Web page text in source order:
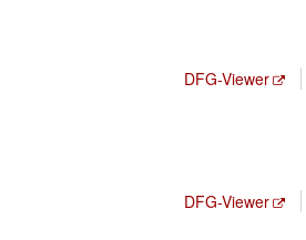
DFG-Viewer
DFG-Viewer